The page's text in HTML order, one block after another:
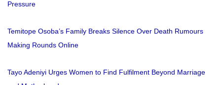
Pressure
Temitope Osoba’s Family Breaks Silence Over Death Rumours
Making Rounds Online
Tayo Adeniyi Urges Women to Find Fulfilment Beyond Marriage